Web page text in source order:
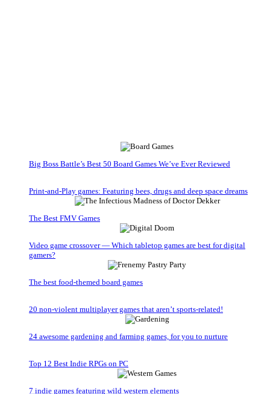
Big Boss Battle’s Best 50 Board Games We’ve Ever Reviewed
Print-and-Play games: Featuring bees, drugs and deep space dreams
The Best FMV Games
Video game crossover — Which tabletop games are best for digital
gamers?
The best food-themed board games
20 non-violent multiplayer games that aren’t sports-related!
24 awesome gardening and farming games, for you to nurture
Top 12 Best Indie RPGs on PC
7 indie games featuring wild western elements